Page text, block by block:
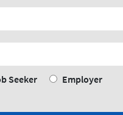
*
Code:
Seeker Employer